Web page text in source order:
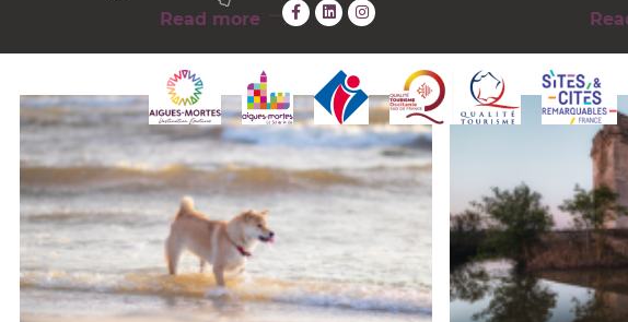
Read more